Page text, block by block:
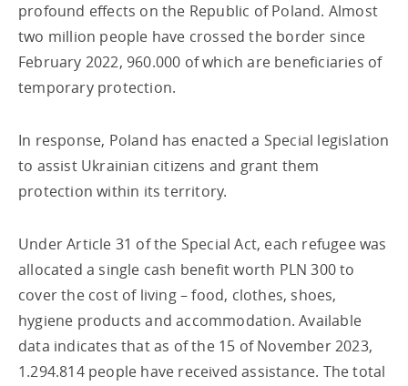
profound effects on the Republic of Poland. Almost
two million people have crossed the border since
February 2022, 960.000 of which are beneficiaries of
temporary protection.
In response, Poland has enacted a Special legislation
to assist Ukrainian citizens and grant them
protection within its territory.
Under Article 31 of the Special Act, each refugee was
allocated a single cash benefit worth PLN 300 to
cover the cost of living – food, clothes, shoes,
hygiene products and accommodation. Available
data indicates that as of the 15 of November 2023,
1.294.814 people have received assistance. The total